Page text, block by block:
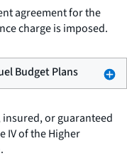
agreement for the
charge is imposed.
Budget Plans
insured, or guaranteed
IV of the Higher